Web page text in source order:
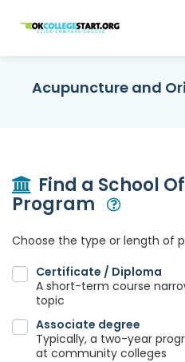
OKcollegestart
Acupuncture and
Find a School
Program
Choose the type or length of
Certificate / Diploma
A short-term course
topic
Associate degree
Typically, a two-year
at community colleges